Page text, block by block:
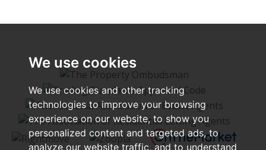
We use cookies
We use cookies and other tracking
technologies to improve your browsing
experience on our website, to show you
personalized content and targeted ads, to
analyze our website traffic, and to understand